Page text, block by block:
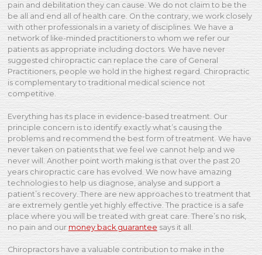
pain and debilitation they can cause. We do not claim to be the
be all and end all of health care. On the contrary, we work closely
with other professionals in a variety of disciplines. We have a
network of like-minded practitioners to whom we refer our
patients as appropriate including doctors. We have never
suggested chiropractic can replace the care of General
Practitioners, people we hold in the highest regard. Chiropractic
is complementary to traditional medical science not
competitive.
Everything has its place in evidence-based treatment. Our
principle concern is to identify exactly what’s causing the
problems and recommend the best form of treatment. We have
never taken on patients that we feel we cannot help and we
never will. Another point worth making is that over the past 20
years chiropractic care has evolved. We now have amazing
technologies to help us diagnose, analyse and support a
patient’s recovery. There are new approaches to treatment that
are extremely gentle yet highly effective. The practice is a safe
place where you will be treated with great care. There’s no risk,
no pain and our money back guarantee says it all.
Chiropractors have a valuable contribution to make in the